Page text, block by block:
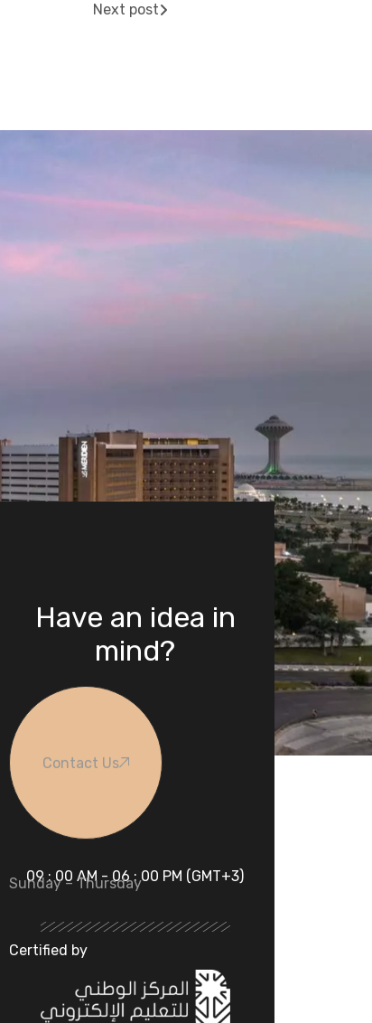
Next post
Have an idea in
mind?
Contact Us
09 : 00 AM - 06 : 00 PM (GMT+3)
Sunday – Thursday
Certified by